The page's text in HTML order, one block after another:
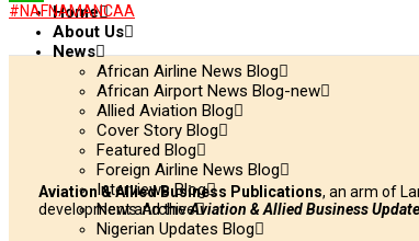
Home
About Us
News
African Airline News Blog
African Airport News Blog-new
Allied Aviation Blog
Cover Story Blog
Featured Blog
Foreign Airline News Blog
Interviews Blog
News Archive
Nigerian Updates Blog
WhatsApp
#NAFNAMANCAA
Aviation & Allied Business Publications, an arm of
development and theAviation & Allied Business Update